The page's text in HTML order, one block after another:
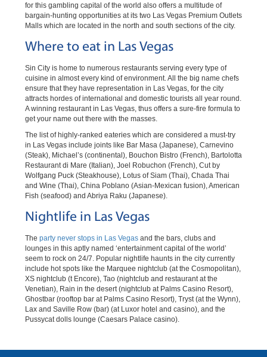
for this gambling capital of the world also offers a multitude of
bargain-hunting opportunities at its two Las Vegas Premium Outlets
Malls which are located in the north and south sections of the city.
Where to eat in Las Vegas
Sin City is home to numerous restaurants serving every type of
cuisine in almost every kind of environment. All the big name chefs
ensure that they have representation in Las Vegas, for the city
attracts hordes of international and domestic tourists all year round.
A winning restaurant in Las Vegas, thus offers a sure-fire formula to
get your name out there with the masses.
The list of highly-ranked eateries which are considered a must-try
in Las Vegas include joints like Bar Masa (Japanese), Carnevino
(Steak), Michael’s (continental), Bouchon Bistro (French), Bartolotta
Restaurant di Mare (Italian), Joel Robuchon (French), Cut by
Wolfgang Puck (Steakhouse), Lotus of Siam (Thai), Chada Thai
and Wine (Thai), China Poblano (Asian-Mexican fusion), American
Fish (seafood) and Abriya Raku (Japanese).
Nightlife in Las Vegas
The party never stops in Las Vegas and the bars, clubs and
lounges in this aptly named ‘entertainment capital of the world’
seem to rock on 24/7. Popular nightlife haunts in the city currently
include hot spots like the Marquee nightclub (at the Cosmopolitan),
XS nightclub (t Encore), Tao (nightclub and restaurant at the
Venetian), Rain in the desert (nightclub at Palms Casino Resort),
Ghostbar (rooftop bar at Palms Casino Resort), Tryst (at the Wynn),
Lax and Saville Row (bar) (at Luxor hotel and casino), and the
Pussycat dolls lounge (Caesars Palace casino).